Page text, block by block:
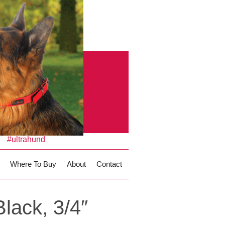
#ultrahund
Where To Buy About Contact
3/4″